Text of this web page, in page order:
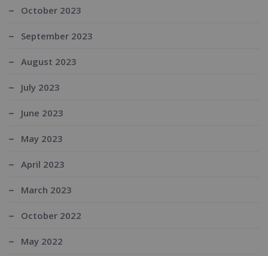
October 2023
September 2023
August 2023
July 2023
June 2023
May 2023
April 2023
March 2023
October 2022
May 2022